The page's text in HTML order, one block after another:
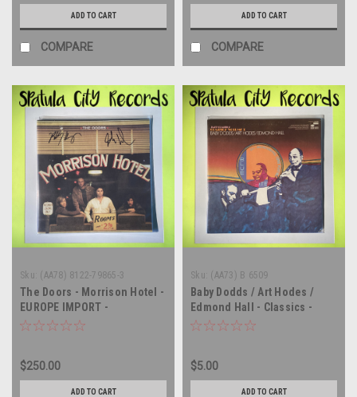
ADD TO CART
COMPARE
ADD TO CART
COMPARE
Sku: (AA78) 8122-79865-3
The Doors - Morrison Hotel -
EUROPE IMPORT -
AUTOGRAPHED - vinyl record
$250.00
ADD TO CART
Sku: (AA73) B 6509
Baby Dodds / Art Hodes /
Edmond Hall - Classics -
Volume 1 - vinyl record
$5.00
ADD TO CART